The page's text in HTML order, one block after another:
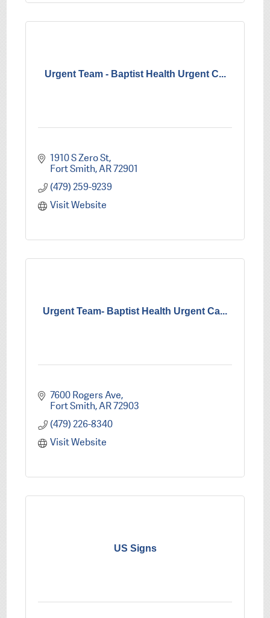
Urgent Team - Baptist Health Urgent C...
1910 S Zero St
Fort Smith AR72901
(479) 259-9239
Visit Website
Urgent Team- Baptist Health Urgent Ca...
7600 Rogers Ave
Fort Smith AR72903
(479) 226-8340
Visit Website
US Signs